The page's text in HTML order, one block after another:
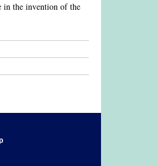
in the invention of the